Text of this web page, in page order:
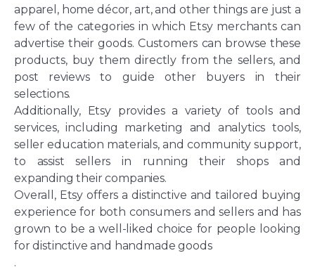
apparel, home décor, art, and other things are just a
few of the categories in which Etsy merchants can
advertise their goods. Customers can browse these
products, buy them directly from the sellers, and
post reviews to guide other buyers in their
selections.
Additionally, Etsy provides a variety of tools and
services, including marketing and analytics tools,
seller education materials, and community support,
to assist sellers in running their shops and
expanding their companies.
Overall, Etsy offers a distinctive and tailored buying
experience for both consumers and sellers and has
grown to be a well-liked choice for people looking
for distinctive and handmade goods
.